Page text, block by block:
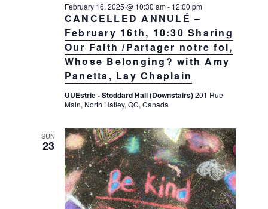
CANCELLED ANNULÉ –
February 16th, 10:30 Sharing
Our Faith /Partager notre foi,
Whose Belonging? with Amy
Panetta, Lay Chaplain
February 16, 2025 @ 10:30 am- 12:00 pm
UUEstrie - Stoddard Hall (Downstairs)201 Rue
Main, North Hatley, QC, Canada
SUN
23